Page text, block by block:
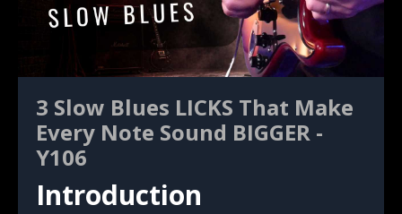
3 Slow Blues LICKS That Make
Every Note Sound BIGGER -
Y106
Introduction